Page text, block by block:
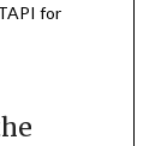
for